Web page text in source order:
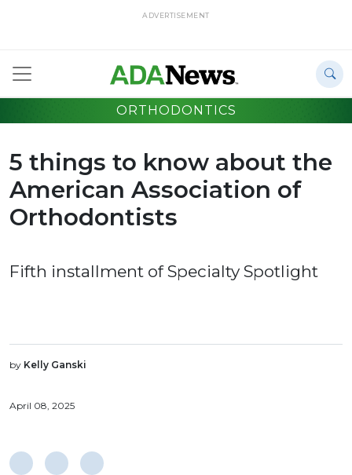
ADVERTISEMENT
ORTHODONTICS
5 things to know about the
American Association of
Orthodontists
Fifth installment of Specialty Spotlight
by Kelly Ganski
April 08, 2025